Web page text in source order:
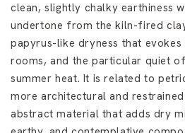
clean, slightly chalky earthiness
undertone from the kiln-fired
papyrus-like dryness that
rooms, and the particular quiet
summer heat. It is related to
more architectural and
abstract material that adds dry